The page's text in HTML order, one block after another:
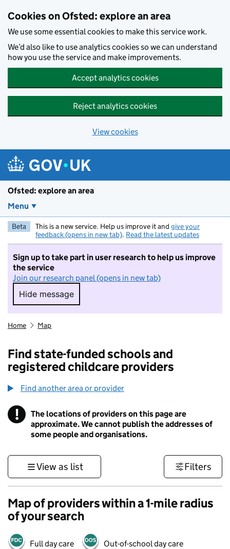
Cookies on Ofsted: explore an area
We use some essential cookies to make this service work.
We’d also like to use analytics cookies so we can understand
how you use the service and make improvements.
Accept analytics cookies
Reject analytics cookies
View cookies
Ofsted: explore an area
Menu
Beta This is a new service. Help us improve it and give your
feedback (opens in new tab). Read the latest updates
Sign up to take part in user research to help us improve
the service
Join our research panel (opens in new tab)
Hide message
Hide message. I do not want to take part in
Home Map
Find state-funded schools and
registered childcare providers
Find another area or provider
! Information
The locations of providers on this page are
approximate. We cannot publish the addresses of
some people and organisations.
View as list Filters
Map of providers within a 1-mile radius
of your search
Full day care Out-of-school day care